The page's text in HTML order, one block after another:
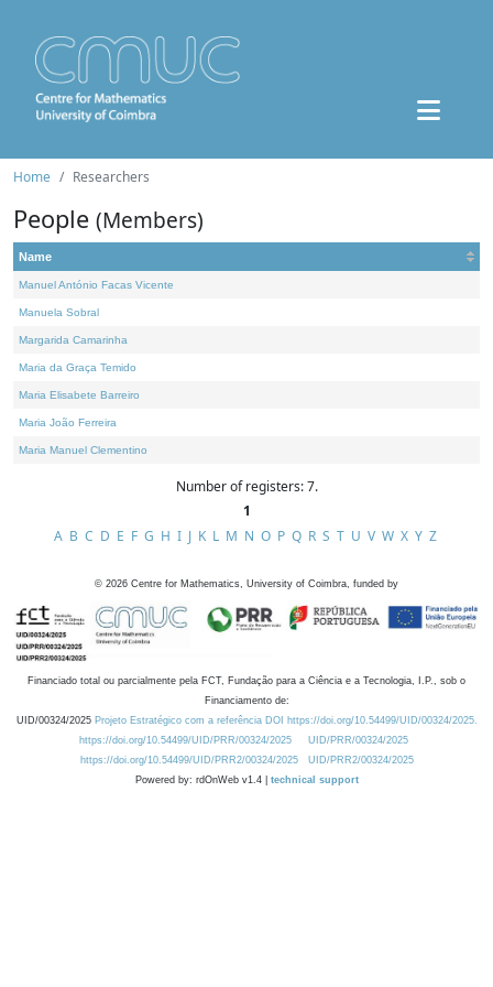
Home Researchers
People (Members)
Name
Manuel António Facas Vicente
Manuela Sobral
Margarida Camarinha
Maria da Graça Temido
Maria Elisabete Barreiro
Maria João Ferreira
Maria Manuel Clementino
Number of registers: 7.
1
A B C D E F G H I J K L M N O P Q R S T U V W X Y Z
© 2026 Centre for Mathematics, University of Coimbra, funded by
Financiado total ou parcialmente pela FCT, Fundação para a Ciência e a Tecnologia, I.P., sob o
Financiamento de:
UID/00324/2025 Projeto Estratégico com a referência DOI https://doi.org/10.54499/UID/00324/2025.
https://doi.org/10.54499/UID/PRR/00324/2025
UID/PRR/00324/2025
https://doi.org/10.54499/UID/PRR2/00324/2025
UID/PRR2/00324/2025
Powered by: rdOnWeb v1.4 | technical support